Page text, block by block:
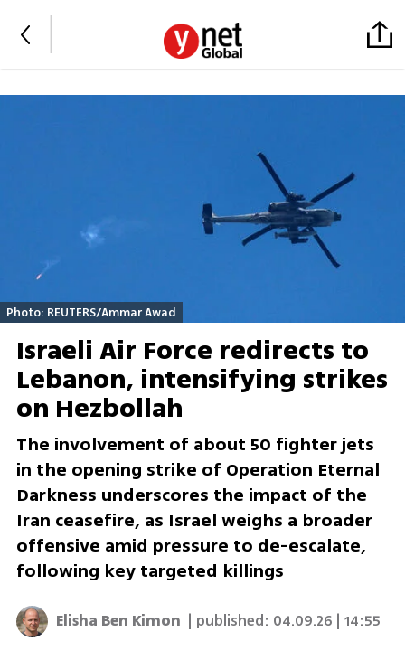
Photo: REUTERS/Ammar Awad
Israeli Air Force redirects to
Lebanon, intensifying strikes
on Hezbollah
The involvement of about 50 fighter jets
in the opening strike of Operation Eternal
Darkness underscores the impact of the
Iran ceasefire, as Israel weighs a broader
offensive amid pressure to de-escalate,
following key targeted killings
Elisha Ben Kimon | published: 04.09.26 | 14:55